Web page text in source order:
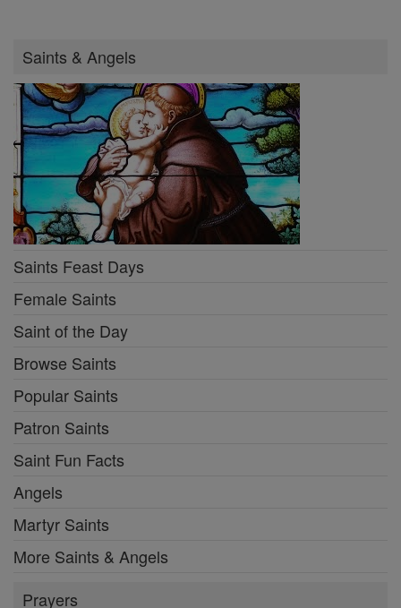
Saints & Angels
Saints Feast Days
Female Saints
Saint of the Day
Browse Saints
Popular Saints
Patron Saints
Saint Fun Facts
Angels
Martyr Saints
More Saints & Angels
Prayers